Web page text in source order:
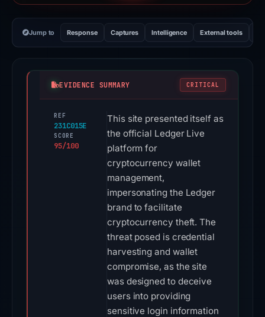
Jump to Response Captures Intelligence External tools
EVIDENCE SUMMARY CRITICAL
REF
231C015E
SCORE
95/100
This site presented itself as
the official Ledger Live
platform for
cryptocurrency wallet
management,
impersonating the Ledger
brand to facilitate
cryptocurrency theft. The
threat posed is credential
harvesting and wallet
compromise, as the site
was designed to deceive
users into providing
sensitive login information